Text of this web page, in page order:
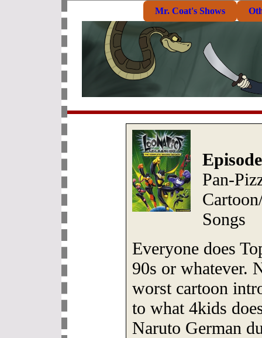
Mr. Coat's Shows
Pan-
Songs
Everyone does
90s or whatever.
worst cartoon
to what 4kids
Naruto German